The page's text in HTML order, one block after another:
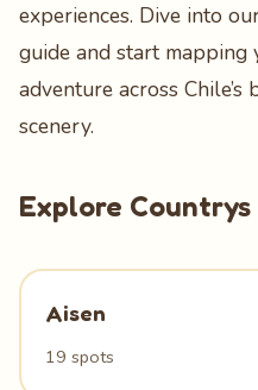
experiences. Dive into
guide and start
adventure across
scenery.
Explore Countrys
Aisen
19 spots